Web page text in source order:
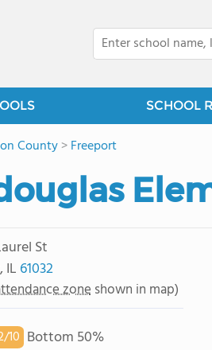
SCHOOL
County>Freeport
St
, IL 61032
zone shown in map)
10 Bottom 50%